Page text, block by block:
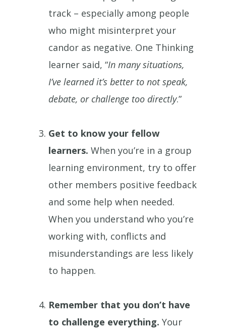
track – especially among people
who might misinterpret your
candor as negative. One Thinking
learner said, “In many situations,
I’ve learned it’s better to not speak,
debate, or challenge too directly.”
Get to know your fellow
learners. When you’re in a group
learning environment, try to offer
other members positive feedback
and some help when needed.
When you understand who you’re
working with, conflicts and
misunderstandings are less likely
to happen.
Remember that you don’t have
to challenge everything. Your